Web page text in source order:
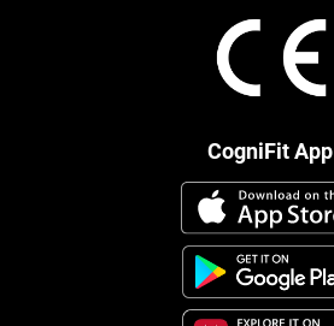
CogniFit App